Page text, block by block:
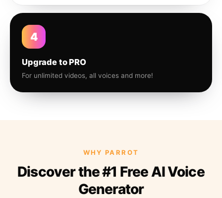
4
Upgrade to PRO
For unlimited videos, all voices and more!
WHY PARROT
Discover the #1 Free AI Voice
Generator